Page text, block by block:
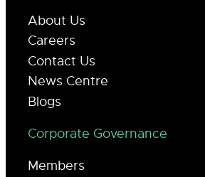
About Us
Careers
Contact Us
News Centre
Blogs
Corporate Governance
Members